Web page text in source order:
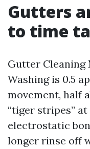
Gutters
to time
Gutter Cleaning
Washing is 0.5
movement, half
“tiger stripes”
electrostatic
longer rinse off